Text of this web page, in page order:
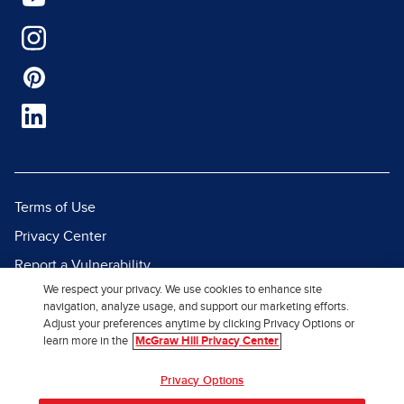
Terms of Use
Privacy Center
Report a Vulnerability
Report Piracy
Site Map
We respect your privacy. We use cookies to enhance site
navigation, analyze usage, and support our marketing efforts.
Adjust your preferences anytime by clicking Privacy Options or
learn more in the
McGraw Hill Privacy Center
Privacy Options